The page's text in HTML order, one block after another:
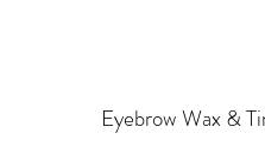
Eyebrow Wax &